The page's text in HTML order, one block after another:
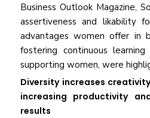
Business Outlook Magazine,
assertiveness and likability
advantages women offer in
fostering continuous
supporting women, were
Diversity increases
increasing productivity
results